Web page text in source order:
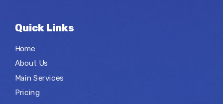
Quick Links
Home
About Us
Main Services
Pricing